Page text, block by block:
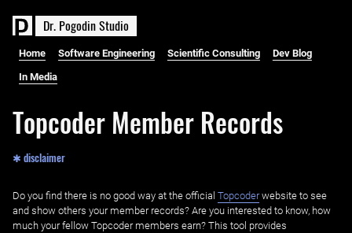
Dr. PogodinStudio
Home Software Engineering Scientific Consulting Dev Blog
In Media
Topcoder Member Records
✱ disclaimer
Do you find there is no good way at the official ‌ Topcoderwebsite to see
and show others your member records? Are you interested to know, how
much your fellow Topcoder members earn? This tool provides